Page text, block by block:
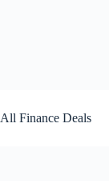
to
content
All Finance Deals